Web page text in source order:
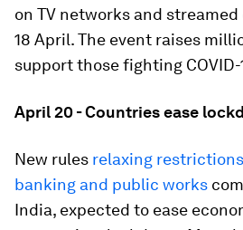
on TV networks and
18 April. The event raises
support those fighting COVID-
April 20 - Countries ease
New rules relaxing
banking and public works
India, expected to ease